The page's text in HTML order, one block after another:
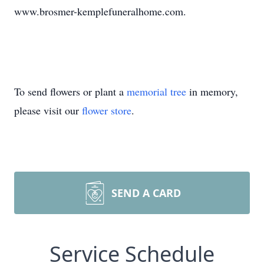
www.brosmer-kemplefuneralhome.com.
To send flowers or plant a memorial tree in memory,
please visit our flower store.
SEND A CARD
Service Schedule